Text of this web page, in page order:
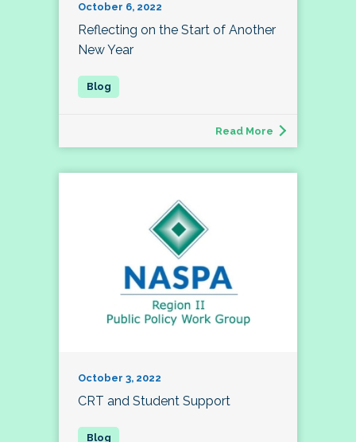
October 6, 2022
Reflecting on the Start of Another
New Year
Read More
October 3, 2022
CRT and Student Support